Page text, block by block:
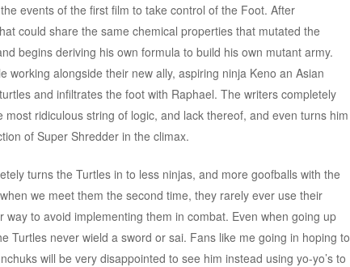
events of the first film to take control of the Foot. After
could share the same chemical properties that mutated the
begins deriving his own formula to build his own mutant army.
working alongside their new ally, aspiring ninja Keno an Asian
and infiltrates the foot with Raphael. The writers completely
ridiculous string of logic, and lack thereof, and even turns him
of Super Shredder in the climax.
turns the Turtles in to less ninjas, and more goofballs with the
we meet them the second time, they rarely ever use their
to avoid implementing them in combat. Even when going up
Turtles never wield a sword or sai. Fans like me going in hoping to
will be very disappointed to see him instead using yo-yo’s to